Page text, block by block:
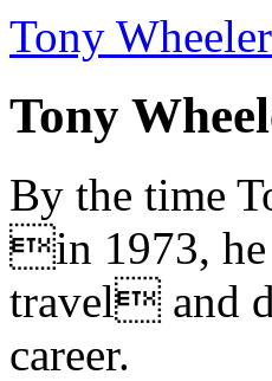
Tony
Tony
By the time
in 1973, he
travel and
career.